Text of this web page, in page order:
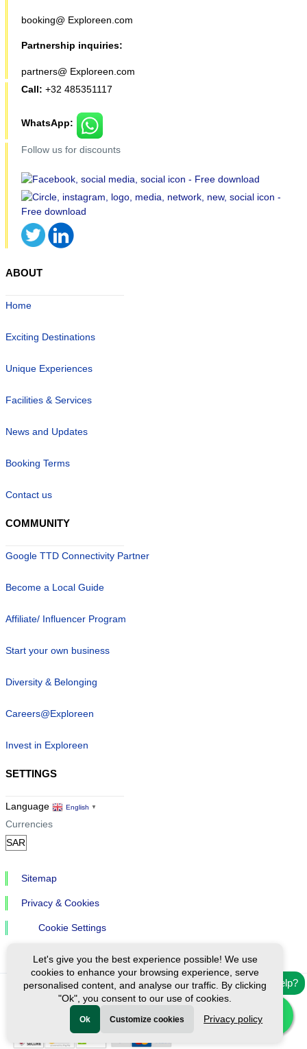
booking@ Exploreen.com
Partnership inquiries:
partners@ Exploreen.com
Call: +32 485351117
WhatsApp:
Follow us for discounts
Need help?
ABOUT
Home
Exciting Destinations
Unique Experiences
Facilities & Services
News and Updates
Booking Terms
Contact us
COMMUNITY
Google TTD Connectivity Partner
Become a Local Guide
Affiliate/ Influencer Program
Start your own business
Diversity & Belonging
Careers@Exploreen
Invest in Exploreen
SETTINGS
Language English ▼
Currencies
Sitemap
Privacy & Cookies
Cookie Settings
Ⓒ Exploreen Global. All rights reserved.
Let's give you the best experience possible! We use
cookies to enhance your browsing experience, serve
personalised content, and analyse our traffic. By clicking
"Ok", you consent to our use of cookies.
Ok Customize cookies Privacy policy